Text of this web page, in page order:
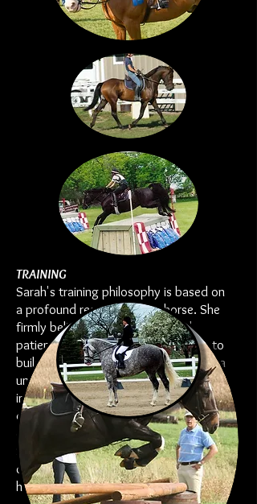
TRAINING
Sarah's training philosophy is based on
a profound respect for the horse. She
firmly believes that a methodical,
patient approach allows each horse to
build trust and confidence. Sarah has a
unique ability to recognize each horse's
individuality, which allows her to
develop a program that nurtures its
distinct character. The success of
Sarah's methods are proven by her
competition record on several different
horses, in both dressage and eventing.